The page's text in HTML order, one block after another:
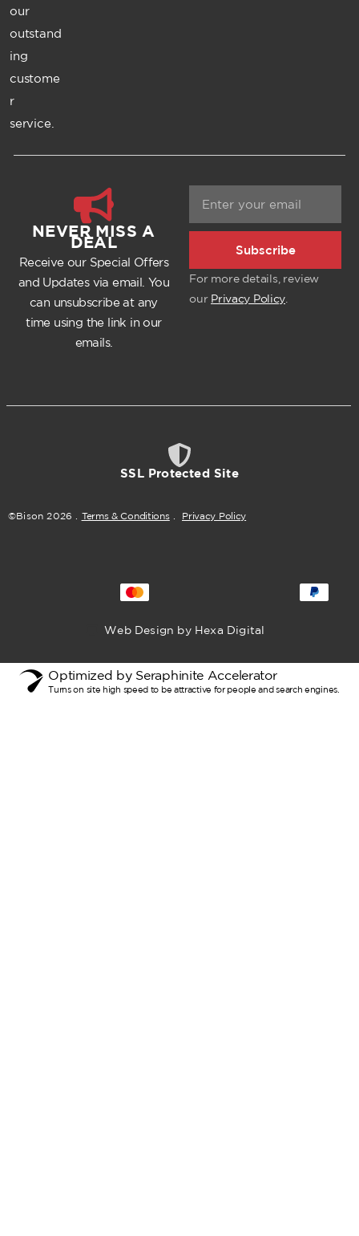
our
outstand
ing
custome
r
service.
NEVER MISS A
DEAL
Receive our Special Offers
and Updates via email. You
can unsubscribe at any
time using the link in our
emails.
Subscribe
For more details, review
our Privacy Policy
SSL Protected Site
©Bison 2026 Terms & Conditions. Privacy Policy
Web Design by Hexa Digital
Optimized by Seraphinite Accelerator
Turns on site high speed to be attractive for people and search engines.